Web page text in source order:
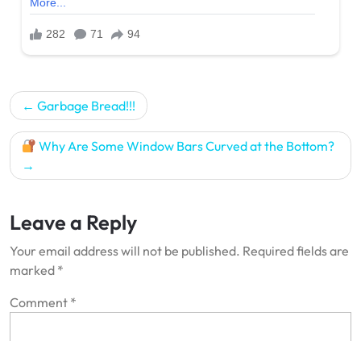
Post
navigation
Garbage Bread!!!
Why Are Some Window Bars Curved at the Bottom?
Leave a Reply
Your email address will not be published. Required fields are
marked *
Comment *